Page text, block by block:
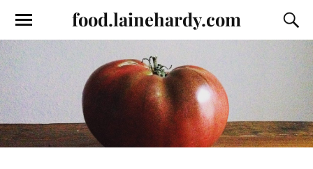
food.lainehardy.com